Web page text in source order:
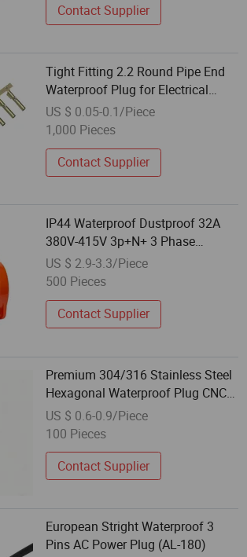
Contact Supplier
Tight Fitting 2.2 Round Pipe End
Waterproof Plug for Electrical
Accessories
US $ 0.05-0.1/Piece
1,000 Pieces
Contact Supplier
IP44 Waterproof Dustproof 32A
380V-415V 3p+N+ 3 Phase
Electrical Power Industrial Plug
US $ 2.9-3.3/Piece
500 Pieces
Contact Supplier
Premium 304/316 Stainless Steel
Hexagonal Waterproof Plug CNC
Machined
US $ 0.6-0.9/Piece
100 Pieces
Contact Supplier
European Stright Waterproof 3
Pins AC Power Plug (AL-180)